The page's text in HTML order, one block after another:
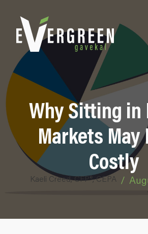
Why Sitting in
Markets May
Costly
Kaeli Creed, CFP®, CEPA /